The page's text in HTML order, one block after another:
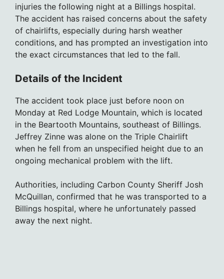
injuries the following night at a Billings hospital.
The accident has raised concerns about the safety
of chairlifts, especially during harsh weather
conditions, and has prompted an investigation into
the exact circumstances that led to the fall.
Details of the Incident
The accident took place just before noon on
Monday at Red Lodge Mountain, which is located
in the Beartooth Mountains, southeast of Billings.
Jeffrey Zinne was alone on the Triple Chairlift
when he fell from an unspecified height due to an
ongoing mechanical problem with the lift.
Authorities, including Carbon County Sheriff Josh
McQuillan, confirmed that he was transported to a
Billings hospital, where he unfortunately passed
away the next night.